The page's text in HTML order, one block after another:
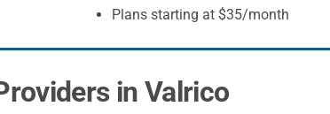
Plans starting at $35/month
in Valrico